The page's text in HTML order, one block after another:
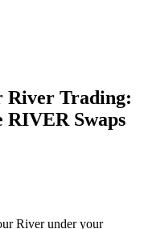
River Trading:
RIVER Swaps
River under your